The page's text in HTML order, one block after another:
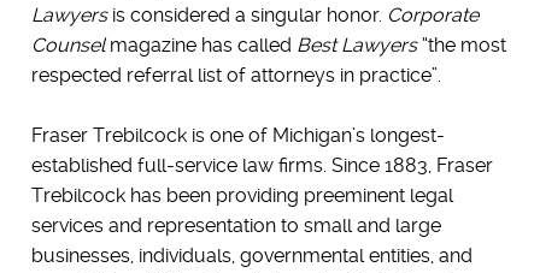
Lawyersis considered a singular honor. Corporate
Counselmagazine has called Best Lawyers“the most
respected referral list of attorneys in practice”.
Fraser Trebilcock is one of Michigan’s longest-
established full-service law firms. Since 1883, Fraser
Trebilcock has been providing preeminent legal
services and representation to small and large
businesses, individuals, governmental entities, and